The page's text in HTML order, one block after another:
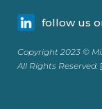
follow us
Copyright 2023 ©
All Rights Reserved.